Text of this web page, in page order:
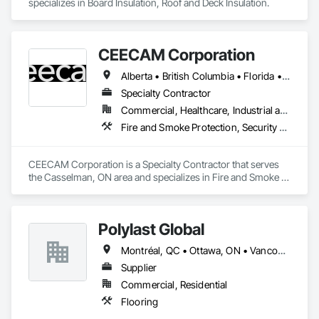
Driven by innovation and a commitment to excellence,
GTEC3D is your trusted partner for transforming project
specializes in Board Insulation, Roof and Deck Insulation.
CEECAM Corporation
Alberta • British Columbia • Florida • Manitoba • New Brunswick • Newfoundland and Labrador • Nova Scotia • Ontario • Prince Edward Island • Québec • Saskatchewan
Specialty Contractor
Commercial, Healthcare, Industrial and Energy, Infrastructure, Institutional, Residential
Fire and Smoke Protection, Security Detection Alarm and Monitoring, Video Monitoring and Documentation
CEECAM Corporation is a Specialty Contractor that serves
the Casselman, ON area and specializes in Fire and Smoke
Polylast Global
Montréal, QC • Ottawa, ON • Vancouver, BC • Alabama • Alaska • Alberta • Arizona • Arkansas • British Columbia • California • Colorado • Connecticut • Delaware • Florida • Georgia • Idaho • Illinois • Indiana • Iowa • Kansas • Kentucky • Louisiana • Maine • Manitoba • Maryland • Massachusetts • Michigan • Minnesota • Mississippi • Missouri • Montana • Nebraska • Nevada • New Brunswick • New Hampshire • New Jersey • New Mexico • New York • Newfoundland and Labrador • North Carolina • North Dakota • Nova Scotia • Ohio • Oklahoma • Ontario • Oregon • Pennsylvania • Prince Edward Island • Québec • Rhode Island • Saskatchewan • South Carolina • South Dakota • Tennessee • Texas • Utah • Vermont • Virginia • Washington • West Virginia • Wisconsin • Wyoming
Supplier
Commercial, Residential
Flooring